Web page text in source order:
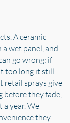
A ceramic
a wet panel, and
go wrong: if
too long it still
retail sprays give
before they fade,
a year. We
they